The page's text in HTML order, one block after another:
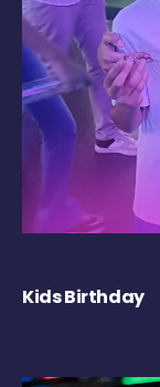
Kids Birthday